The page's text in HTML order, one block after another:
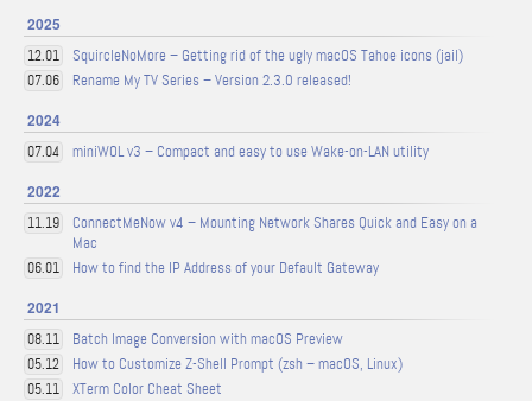
2025
12.01 SquircleNoMore – Getting rid of the ugly macOS Tahoe icons (jail)
07.06 Rename My TV Series – Version 2.3.0 released!
2024
07.04 miniWOL v3 – Compact and easy to use Wake-on-LAN utility
2022
11.19
ConnectMeNow v4 – Mounting Network Shares Quick and Easy on a
Mac
06.01 How to find the IP Address of your Default Gateway
2021
08.11 Batch Image Conversion with macOS Preview
05.12 How to Customize Z-Shell Prompt (zsh – macOS, Linux)
05.11 XTerm Color Cheat Sheet